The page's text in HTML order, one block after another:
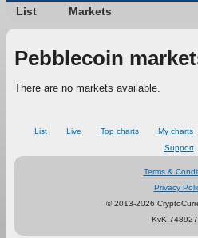
List Markets
Pebblecoin
There are no markets available.
List Live Top charts My charts
Support
Terms &
Privacy
© 2013-2026
KvK